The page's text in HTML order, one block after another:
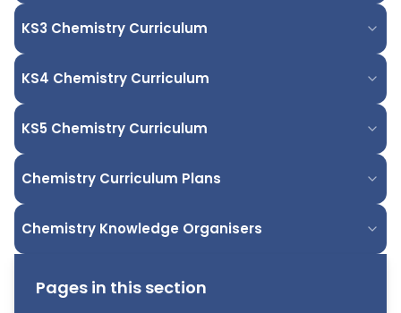
KS3 Chemistry Curriculum
KS4 Chemistry Curriculum
KS5 Chemistry Curriculum
Chemistry Curriculum Plans
Chemistry Knowledge Organisers
Pages in this section